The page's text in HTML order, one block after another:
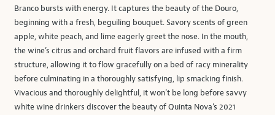
Branco bursts with energy. It captures the beauty of the Douro,
beginning with a fresh, beguiling bouquet. Savory scents of green
apple, white peach, and lime eagerly greet the nose. In the mouth,
the wine’s citrus and orchard fruit flavors are infused with a firm
structure, allowing it to flow gracefully on a bed of racy minerality
before culminating in a thoroughly satisfying, lip smacking finish.
Vivacious and thoroughly delightful, it won’t be long before savvy
white wine drinkers discover the beauty of Quinta Nova’s 2021